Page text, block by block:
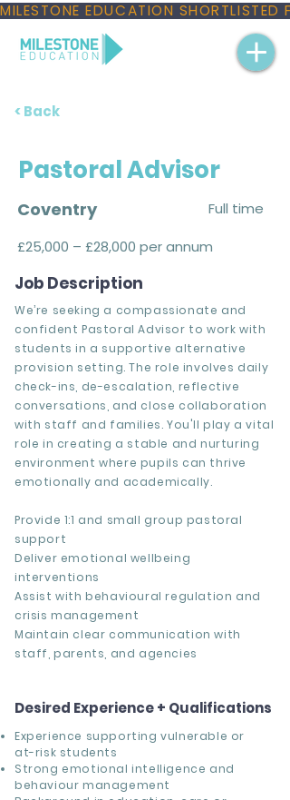
MILESTONE EDUCATION
< Back
Pastoral Advisor
Coventry
Full time
£25,000 – £28,000 per annum
Job Description
We’re seeking a compassionate and
confident Pastoral Advisor to work with
students in a supportive alternative
provision setting. The role involves daily
check-ins, de-escalation, reflective
conversations, and close collaboration
with staff and families. You'll play a vital
role in creating a stable and nurturing
environment where pupils can thrive
emotionally and academically.
Provide 1:1 and small group pastoral
support
Deliver emotional wellbeing
interventions
Assist with behavioural regulation and
crisis management
Maintain clear communication with
staff, parents, and agencies
Desired Experience + Qualifications
Experience supporting vulnerable or
at-risk students
Strong emotional intelligence and
behaviour management